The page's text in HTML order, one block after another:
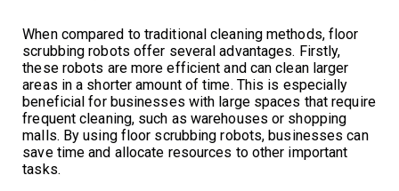
When compared to traditional cleaning methods, floor
scrubbing robots offer several advantages. Firstly,
these robots are more efficient and can clean larger
areas in a shorter amount of time. This is especially
beneficial for businesses with large spaces that require
frequent cleaning, such as warehouses or shopping
malls. By using floor scrubbing robots, businesses can
save time and allocate resources to other important
tasks.